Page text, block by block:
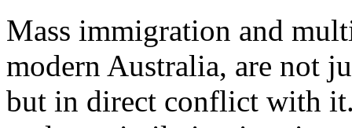
Mass immigration and
modern Australia, are not
but in direct conflict with